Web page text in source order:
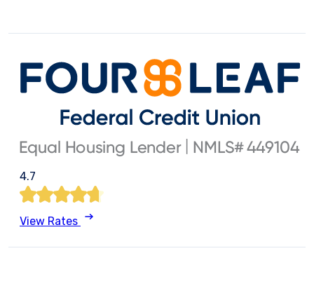
4.7
View Rates